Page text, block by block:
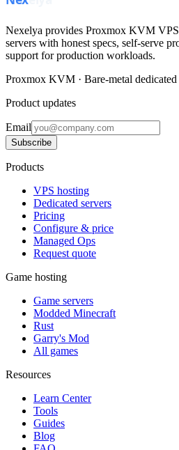
Nexelya provides Proxmox KVM VPS
servers with honest specs, self-serve
support for production workloads.
Proxmox KVM · Bare-metal dedicated
Product updates
Email
Subscribe
Products
VPS hosting
Dedicated servers
Pricing
Configure & price
Managed Ops
Request quote
Game hosting
Game servers
Modded Minecraft
Rust
Garry's Mod
All games
Resources
Learn Center
Tools
Guides
Blog